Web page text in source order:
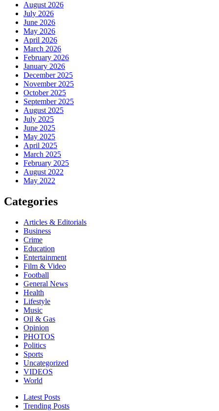
August 2026
July 2026
June 2026
May 2026
April 2026
March 2026
February 2026
January 2026
December 2025
November 2025
October 2025
September 2025
August 2025
July 2025
June 2025
May 2025
April 2025
March 2025
February 2025
August 2022
May 2022
Categories
Articles & Editorials
Business
Crime
Education
Entertainment
Film & Video
Football
General News
Health
Lifestyle
Music
Oil & Gas
Opinion
PHOTOS
Politics
Sports
Uncategorized
VIDEOS
World
Latest Posts
Trending Posts